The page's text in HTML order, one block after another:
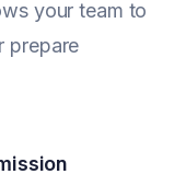
your team to
prepare